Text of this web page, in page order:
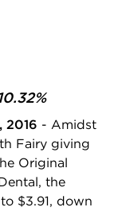
2016 - Amidst
Fairy giving
Original
the
$3.91, down